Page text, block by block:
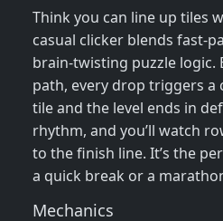
Think you can line up tiles
casual clicker blends
brain‑twisting puzzle logic.
path, every drop triggers a
tile and the level ends in
rhythm, and you’ll watch
to the finish line. It’s the
a quick break or a
Mechanics